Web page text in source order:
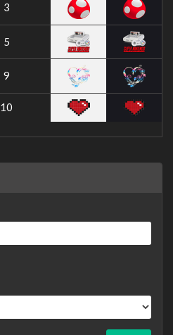
3
5
9
10